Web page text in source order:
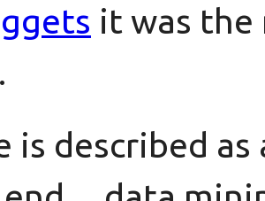
it was
is described